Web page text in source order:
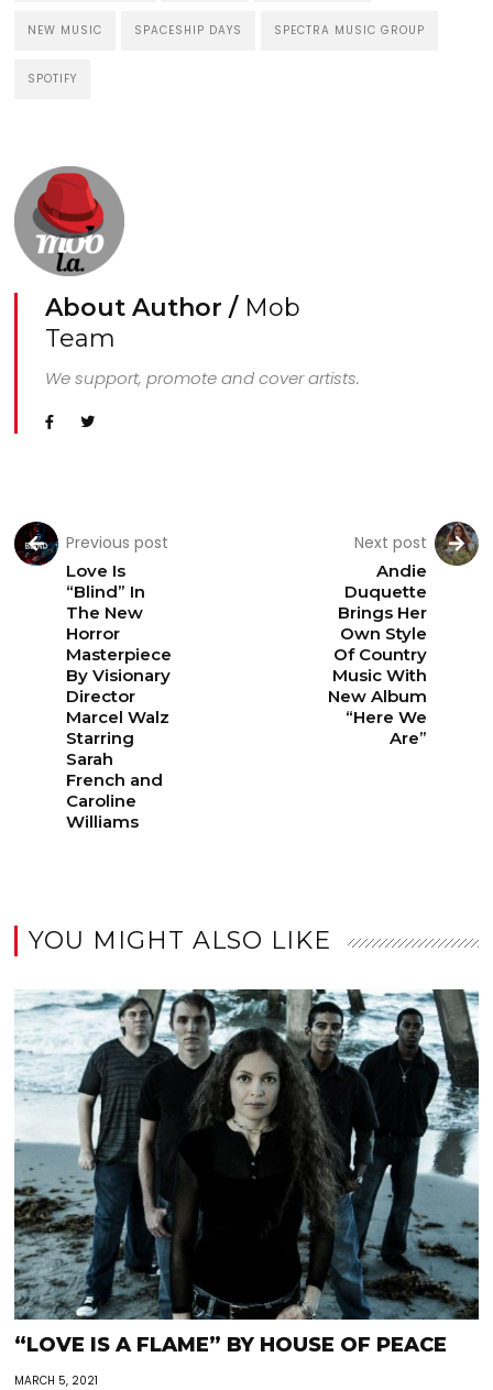
NEW MUSIC SPACESHIP DAYS SPECTRA MUSIC GROUP
SPOTIFY
About Author / Mob
Team
We support, promote and cover artists.
Previous post
Love Is
“Blind” In
The New
Horror
Masterpiece
By Visionary
Director
Marcel Walz
Starring
Sarah
French and
Caroline
Williams
Next post
Andie
Duquette
Brings Her
Own Style
Of Country
Music With
New Album
“Here We
Are”
YOU MIGHT ALSO LIKE
“LOVE IS A FLAME” BY HOUSE OF PEACE
MARCH 5, 2021